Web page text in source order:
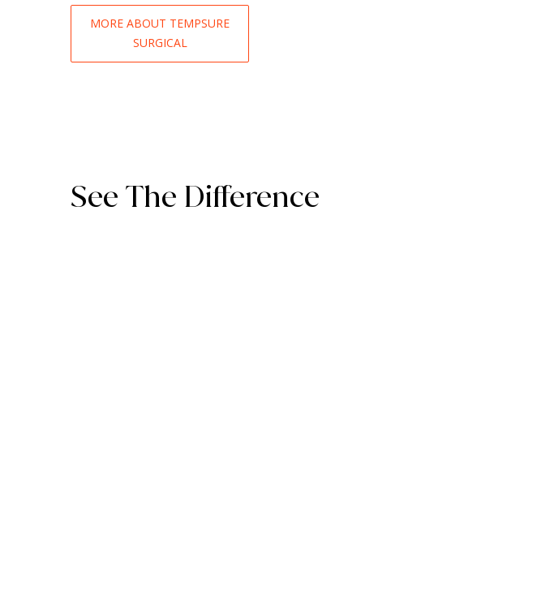
MORE ABOUT TEMPSURE
SURGICAL
See The Difference